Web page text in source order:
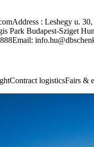
: Leshegy u.
Park Budapest-Sziget
logisticsFairs &